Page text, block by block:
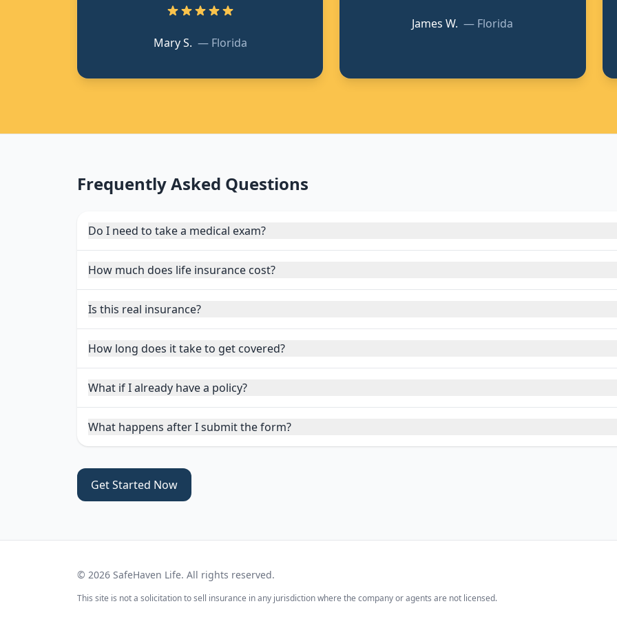
Mary S. — Florida
James W. — Florida
Frequently Asked Questions
Do I need to take a medical exam?
How much does life insurance cost?
Is this real insurance?
How long does it take to get covered?
What if I already have a policy?
What happens after I submit the form?
Get Started Now
© 2026 SafeHaven Life. All rights reserved.
This site is not a solicitation to sell insurance in any jurisdiction where the company or agents are not licensed.